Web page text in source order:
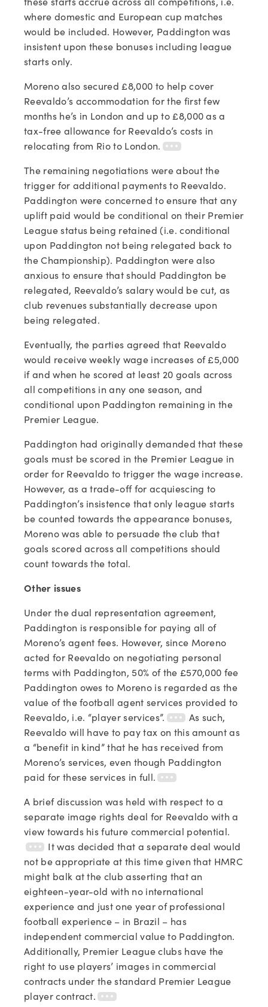
where domestic and European cup matches
would be included. However, Paddington was
insistent upon these bonuses including league
starts only.
Moreno also secured £8,000 to help cover
Reevaldo’s accommodation for the first few
months he’s in London and up to £8,000 as a
tax-free allowance for Reevaldo’s costs in
relocating from Rio to London.
The remaining negotiations were about the
trigger for additional payments to Reevaldo.
Paddington were concerned to ensure that any
uplift paid would be conditional on their Premier
League status being retained (i.e. conditional
upon Paddington not being relegated back to
the Championship). Paddington were also
anxious to ensure that should Paddington be
relegated, Reevaldo’s salary would be cut, as
club revenues substantially decrease upon
being relegated.
Eventually, the parties agreed that Reevaldo
would receive weekly wage increases of £5,000
if and when he scored at least 20 goals across
all competitions in any one season, and
conditional upon Paddington remaining in the
Premier League.
Paddington had originally demanded that these
goals must be scored in the Premier League in
order for Reevaldo to trigger the wage increase.
However, as a trade-off for acquiescing to
Paddington’s insistence that only league starts
be counted towards the appearance bonuses,
Moreno was able to persuade the club that
goals scored across all competitions should
count towards the total.
Other issues
Under the dual representation agreement,
Paddington is responsible for paying all of
Moreno’s agent fees. However, since Moreno
acted for Reevaldo on negotiating personal
terms with Paddington, 50% of the £570,000 fee
Paddington owes to Moreno is regarded as the
value of the football agent services provided to
Reevaldo, i.e. “player services”.
As such,
Reevaldo will have to pay tax on this amount as
a “benefit in kind” that he has received from
Moreno’s services, even though Paddington
paid for these services in full.
A brief discussion was held with respect to a
separate image rights deal for Reevaldo with a
view towards his future commercial potential.
It was decided that a separate deal would
not be appropriate at this time given that HMRC
might balk at the club asserting that an
eighteen-year-old with no international
experience and just one year of professional
football experience – in Brazil – has
independent commercial value to Paddington.
Additionally, Premier League clubs have the
right to use players’ images in commercial
contracts under the standard Premier League
player contract.